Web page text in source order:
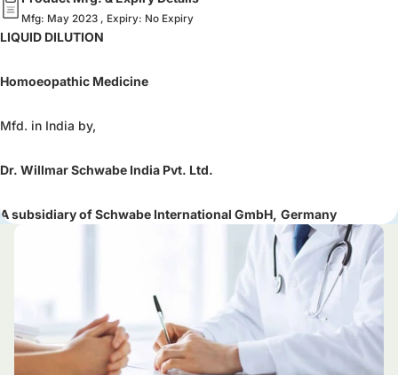
Mfg: May 2023 , Expiry: No Expiry
LIQUID DILUTION
Homoeopathic Medicine
Mfd. in India by,
Dr. Willmar Schwabe India Pvt. Ltd.
A subsidiary of Schwabe International GmbH, Germany